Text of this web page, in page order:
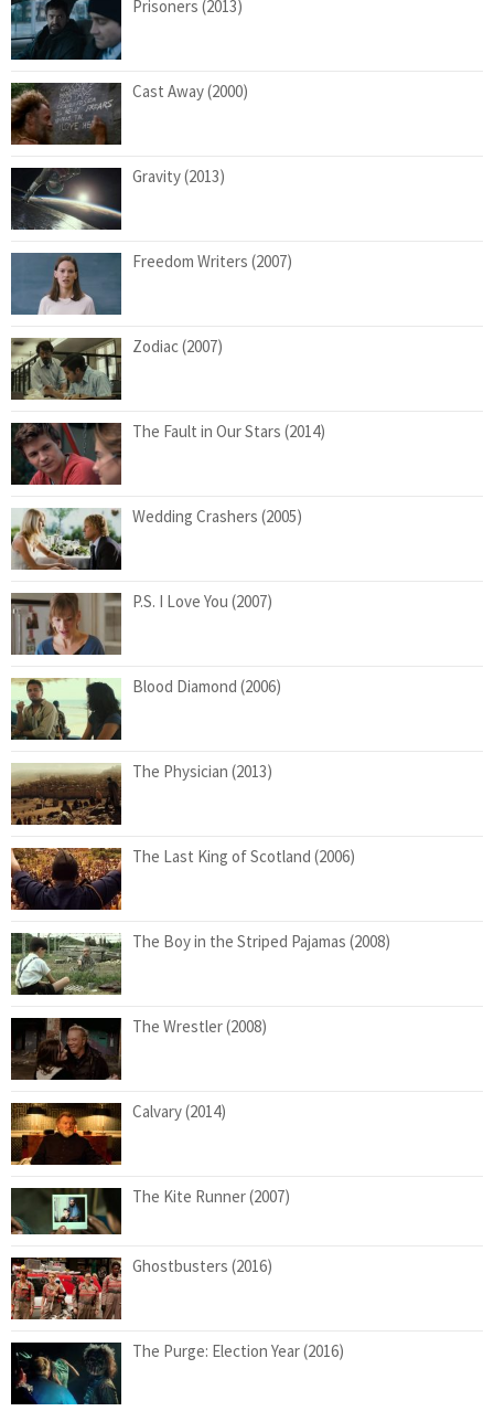
Prisoners (2013)
Cast Away (2000)
Gravity (2013)
Freedom Writers (2007)
Zodiac (2007)
The Fault in Our Stars (2014)
Wedding Crashers (2005)
P.S. I Love You (2007)
Blood Diamond (2006)
The Physician (2013)
The Last King of Scotland (2006)
The Boy in the Striped Pajamas (2008)
The Wrestler (2008)
Calvary (2014)
The Kite Runner (2007)
Ghostbusters (2016)
The Purge: Election Year (2016)